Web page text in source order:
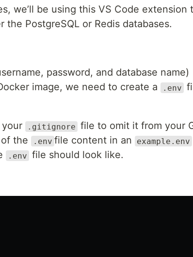
we’ll be using this VS Code extension
PostgreSQL or Redis databases.
password, and database name)
image, we need to create a
.env
.gitignore file to omit it from your
the
.env file content in an example.env
.env file should look like.